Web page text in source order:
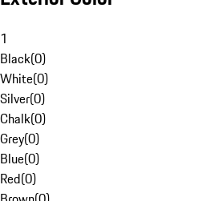
1
Black(0)
White(0)
Silver(0)
Chalk(0)
Grey(0)
Blue(0)
Red(0)